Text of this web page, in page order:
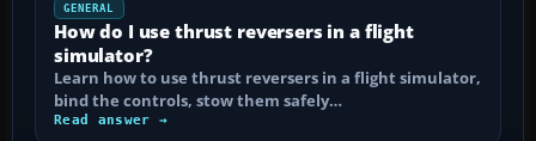
GENERAL
How do I use thrust reversers in a flight
simulator?
Learn how to use thrust reversers in a flight simulator,
bind the controls, stow them safely…
Read answer →